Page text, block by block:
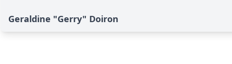
Geraldine "Gerry" Doiron